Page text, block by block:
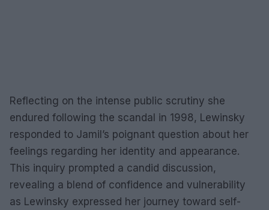
Reflecting on the intense public scrutiny she
endured following the scandal in 1998, Lewinsky
responded to Jamil’s poignant question about her
feelings regarding her identity and appearance.
This inquiry prompted a candid discussion,
revealing a blend of confidence and vulnerability
as Lewinsky expressed her journey toward self-